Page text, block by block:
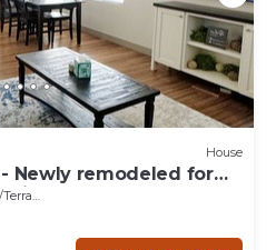
House
- Newly remodeled for